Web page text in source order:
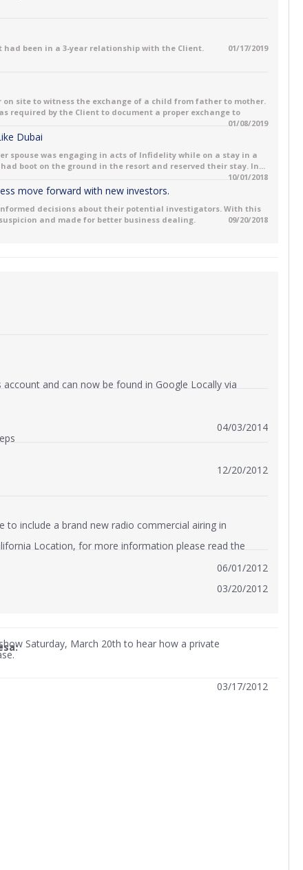
been in a 3-year relationship with the Client. 01/17/2019
site to witness the exchange of a child from father to mother.
required by the Client to document a proper exchange to
01/08/2019
Dubai
spouse was engaging in acts of Infidelity while on a stay in a
boot on the ground in the resort and reserved their stay. In...
10/01/2018
move forward with new investors.
decisions about their potential investigators. With this
and made for better business dealing.
09/20/2018
and can now be found in Google Locally via
04/03/2014
12/20/2012
to include a brand new radio commercial airing in
06/01/2012
Location, for more information please read the
03/20/2012
Saturday, March 20th to hear how a private
03/17/2012